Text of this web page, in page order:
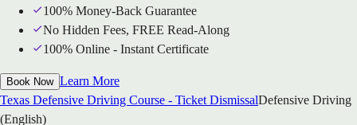
100% Money-Back Guarantee
No Hidden Fees, FREE Read-Along
100% Online - Instant Certificate
Book Now Learn More
Texas Defensive Driving Course - Ticket DismissalDefensive Driving
(English)